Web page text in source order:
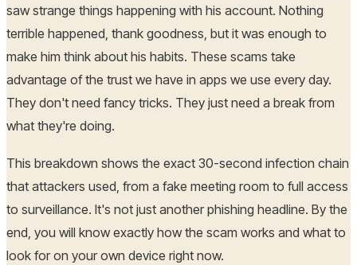
saw strange things happening with his account. Nothing
terrible happened, thank goodness, but it was enough to
make him think about his habits. These scams take
advantage of the trust we have in apps we use every day.
They don't need fancy tricks. They just need a break from
what they're doing.
This breakdown shows the exact 30-second infection chain
that attackers used, from a fake meeting room to full access
to surveillance. It's not just another phishing headline. By the
end, you will know exactly how the scam works and what to
look for on your own device right now.